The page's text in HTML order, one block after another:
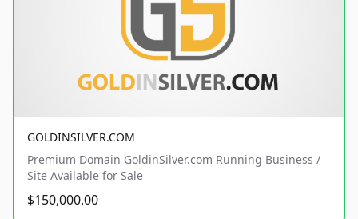
GOLDINSILVER.COM
Premium Domain GoldinSilver.com Running Business /
Site Available for Sale
$150,000.00